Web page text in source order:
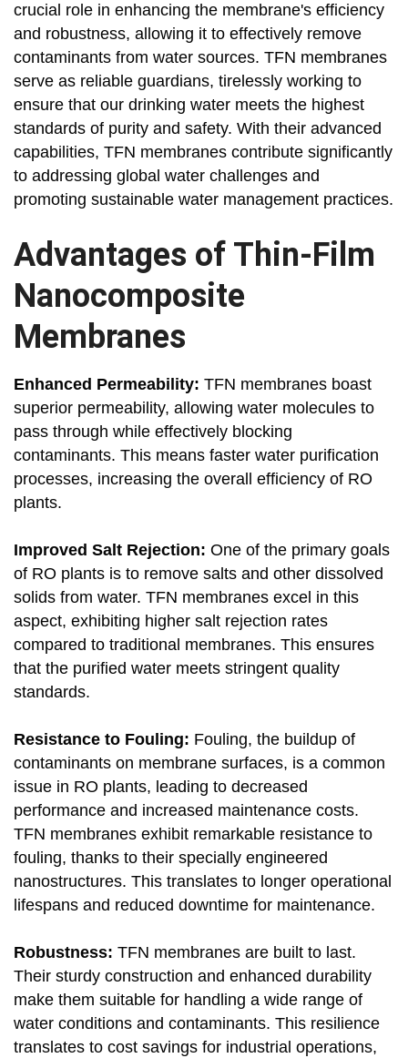
crucial role in enhancing the membrane's efficiency
and robustness, allowing it to effectively remove
contaminants from water sources. TFN membranes
serve as reliable guardians, tirelessly working to
ensure that our drinking water meets the highest
standards of purity and safety. With their advanced
capabilities, TFN membranes contribute significantly
to addressing global water challenges and
promoting sustainable water management practices.
Advantages of Thin-Film
Nanocomposite
Membranes
Enhanced Permeability: TFN membranes boast
superior permeability, allowing water molecules to
pass through while effectively blocking
contaminants. This means faster water purification
processes, increasing the overall efficiency of RO
plants.
Improved Salt Rejection: One of the primary goals
of RO plants is to remove salts and other dissolved
solids from water. TFN membranes excel in this
aspect, exhibiting higher salt rejection rates
compared to traditional membranes. This ensures
that the purified water meets stringent quality
standards.
Resistance to Fouling: Fouling, the buildup of
contaminants on membrane surfaces, is a common
issue in RO plants, leading to decreased
performance and increased maintenance costs.
TFN membranes exhibit remarkable resistance to
fouling, thanks to their specially engineered
nanostructures. This translates to longer operational
lifespans and reduced downtime for maintenance.
Robustness: TFN membranes are built to last.
Their sturdy construction and enhanced durability
make them suitable for handling a wide range of
water conditions and contaminants. This resilience
translates to cost savings for industrial operations,